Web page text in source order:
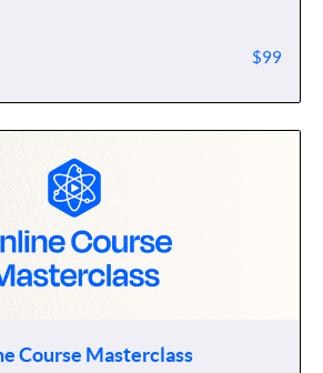
$99
Course Masterclass